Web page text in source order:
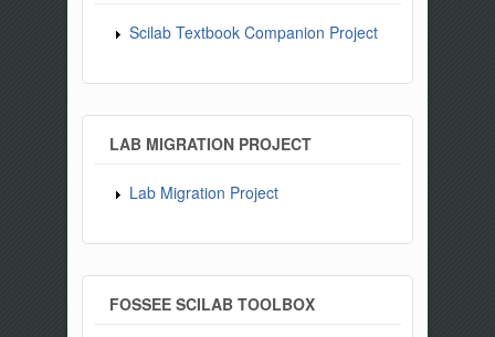
Scilab Textbook Companion Project
LAB MIGRATION PROJECT
Lab Migration Project
FOSSEE SCILAB TOOLBOX